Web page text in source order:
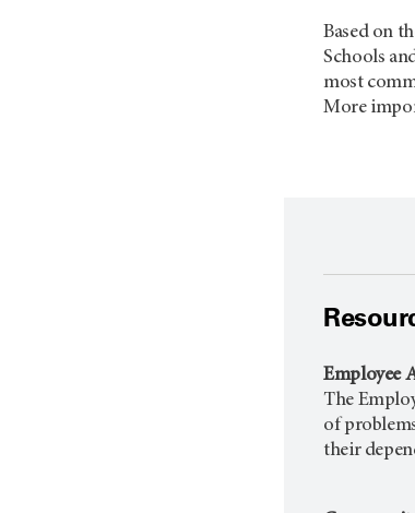
Based on
Schools
most
More
Employee
The
of
their